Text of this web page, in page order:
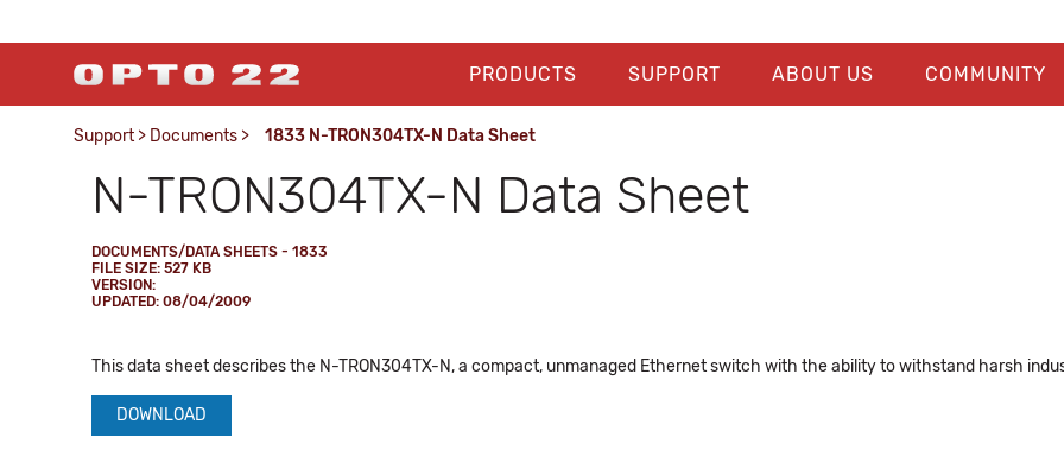
PRODUCTS SUPPORT ABOUT US COMMUNITY
Support > Documents > 1833 N-TRON304TX-N Data Sheet
N-TRON304TX-N Data Sheet
DOCUMENTS/DATA SHEETS - 1833
FILE SIZE: 527 KB
VERSION:
UPDATED: 08/04/2009
This data sheet describes the N-TRON304TX-N, a compact, unmanaged Ethernet switch with the ability to withstand harsh
DOWNLOAD